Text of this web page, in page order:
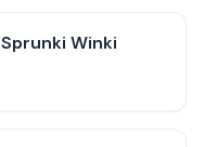
Sprunki Winki